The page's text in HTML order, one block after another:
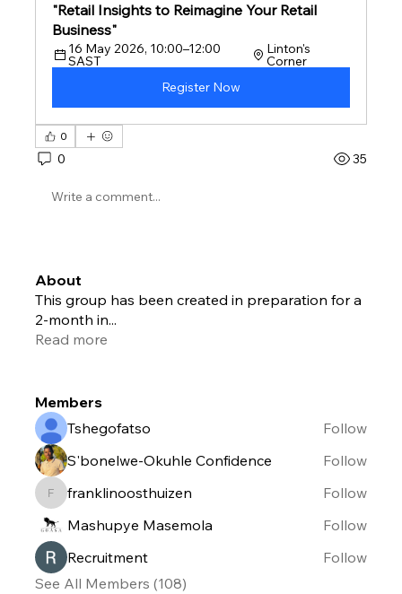
"Retail Insights to Reimagine Your Retail
Business"
16 May 2026, 10:00–12:00
SAST
Linton's
Corner
Register Now
0
0 35
Write a comment...
About
This group has been created in preparation for a
2-month in...
Read more
Members
Tshegofatso
Follow
S'bonelwe-Okuhle Confidence
Follow
franklinoosthuizen
franklinoosthuizen
Follow
Mashupye Masemola
Follow
Recruitment
Follow
See All Members (108)